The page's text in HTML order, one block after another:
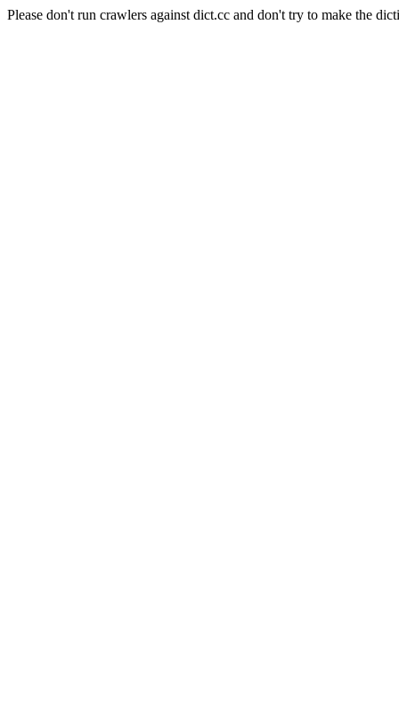
Please don't run crawlers against dict.cc and don't try to make the